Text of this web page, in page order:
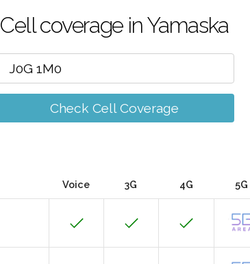
Cell coverage in Yamaska
Check Cell Coverage
Voice 3G 4G 5G